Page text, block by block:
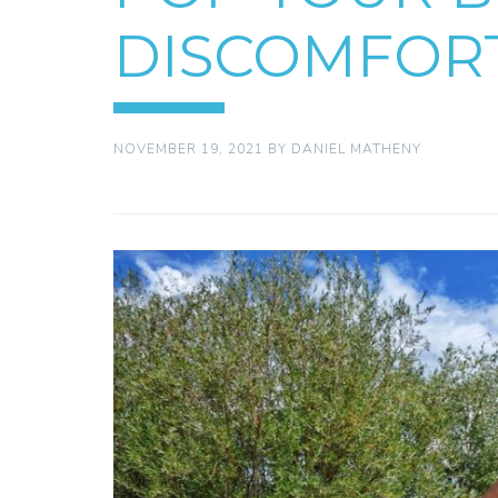
NOVEMBER 19, 2021 BY DANIEL MATHENY